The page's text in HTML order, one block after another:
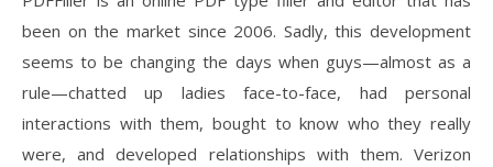
been on the market since 2006. Sadly, this development
seems to be changing the days when guys—almost as a
rule—chatted up ladies face-to-face, had personal
interactions with them, bought to know who they really
were, and developed relationships with them. Verizon